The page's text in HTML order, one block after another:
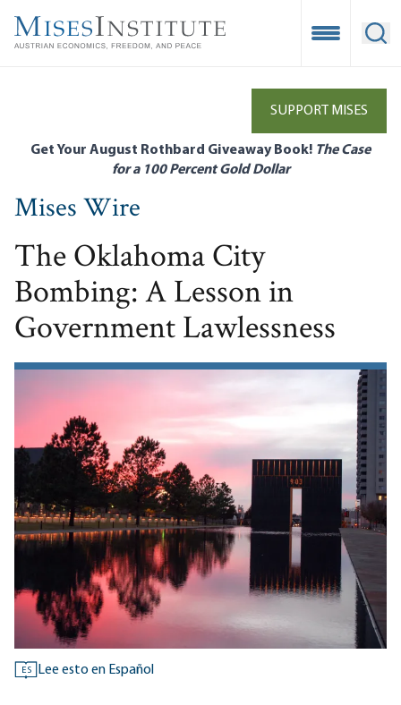
main
Open
SUPPORT MISES
Get Your August Rothbard Giveaway Book! The Case
for a 100 Percent Gold Dollar
Mises Wire
The Oklahoma City
Bombing: A Lesson in
Government Lawlessness
ES Lee esto en Español